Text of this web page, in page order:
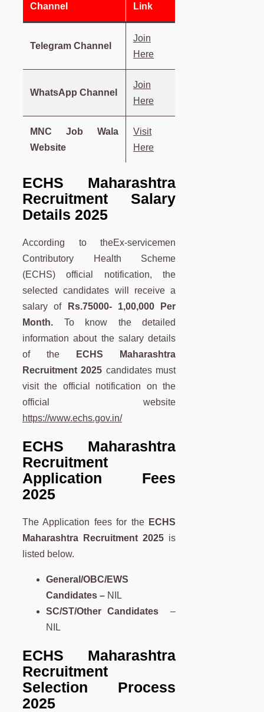
Channel Link
Telegram Channel
Join
Here
WhatsApp Channel
Join
Here
MNC Job Wala
Website
Visit
Here
ECHS Maharashtra
Recruitment Salary
Details 2025
According to theEx-servicemen
Contributory Health Scheme
(ECHS) official notification, the
selected candidates will receive a
salary of
Rs.75000- 1,00,000
Per
Month. To know the detailed
information about the salary details
of the
ECHS Maharashtra
Recruitment 2025 candidates must
visit the official notification on the
official website
https://www.echs.gov.in/
ECHS Maharashtra
Recruitment
Application Fees
2025
The Application fees for the ECHS
Maharashtra
Recruitment 2025 is
listed below.
General/OBC/EWS
Candidates – NIL
SC/ST/Other Candidates–
NIL
ECHS Maharashtra
Recruitment
Selection Process
2025